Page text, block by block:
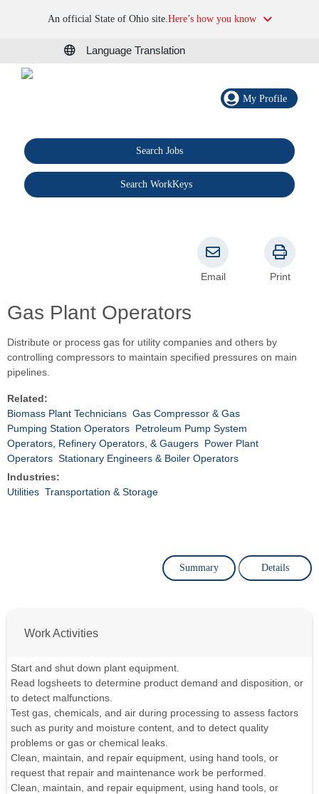
An official State of Ohio site.Here’s how you know
Language Translation
My Profile
Search Jobs
Search WorkKeys
Gas Plant Operators
Email Print
Distribute or process gas for utility companies and others by
controlling compressors to maintain specified pressures on main
pipelines.
Related:
Biomass Plant Technicians Gas Compressor & Gas
Pumping Station Operators Petroleum Pump System
Operators, Refinery Operators, & Gaugers Power Plant
Operators Stationary Engineers & Boiler Operators
Industries:
Utilities Transportation & Storage
Summary Details
Work Activities
Start and shut down plant equipment.
Read logsheets to determine product demand and disposition, or
to detect malfunctions.
Test gas, chemicals, and air during processing to assess factors
such as purity and moisture content, and to detect quality
problems or gas or chemical leaks.
Clean, maintain, and repair equipment, using hand tools, or
request that repair and maintenance work be performed.
Clean, maintain, and repair equipment, using hand tools, or